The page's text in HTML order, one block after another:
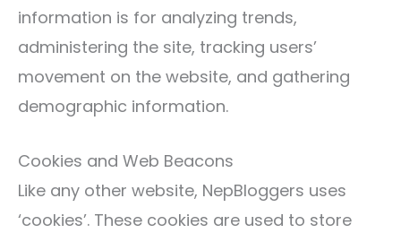
information is for analyzing trends,
administering the site, tracking users’
movement on the website, and gathering
demographic information.
Cookies and Web Beacons
Like any other website, NepBloggers uses
‘cookies’. These cookies are used to store